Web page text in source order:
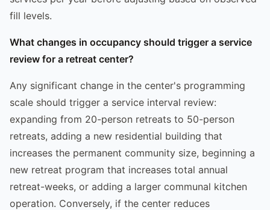
fill levels.
What changes in occupancy should trigger a service
review for a retreat center?
Any significant change in the center's programming
scale should trigger a service interval review:
expanding from 20-person retreats to 50-person
retreats, adding a new residential building that
increases the permanent community size, beginning a
new retreat program that increases total annual
retreat-weeks, or adding a larger communal kitchen
operation. Conversely, if the center reduces